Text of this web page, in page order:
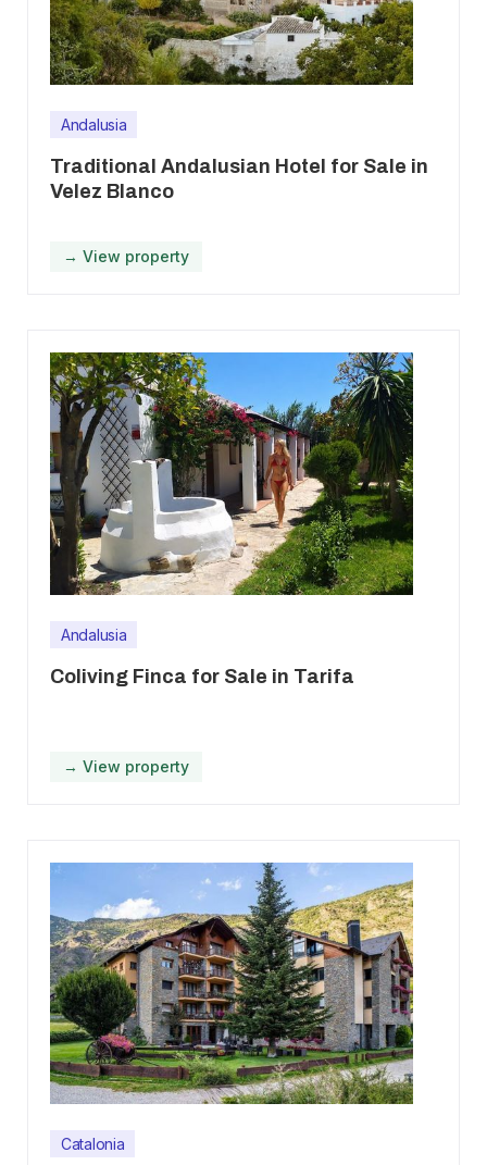
Andalusia
Traditional Andalusian Hotel for Sale in
Velez Blanco
→ View property
Andalusia
Coliving Finca for Sale in Tarifa
→ View property
Catalonia